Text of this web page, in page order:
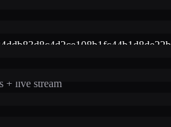
+ live stream